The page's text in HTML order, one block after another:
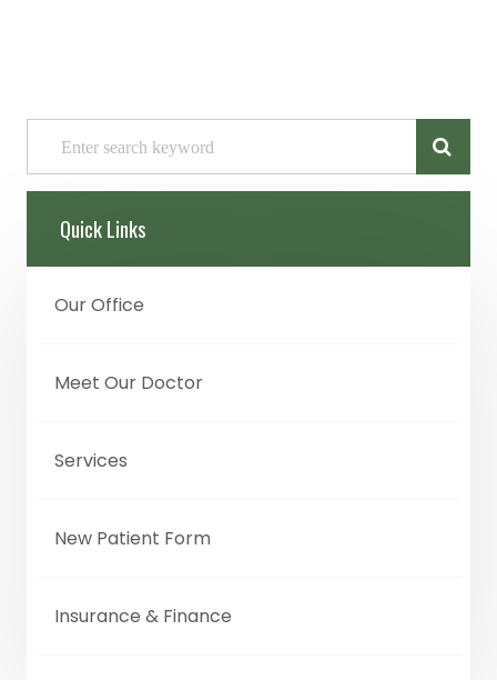
Quick Links
Our Office
Meet Our Doctor
Services
New Patient Form
Insurance & Finance